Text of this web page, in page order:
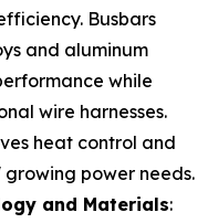
Busbars
and aluminum
while
wire harnesses.
heat control and
power needs.
and Materials: